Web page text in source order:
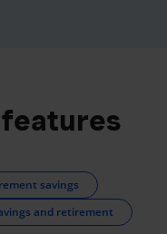
savings
and retirement